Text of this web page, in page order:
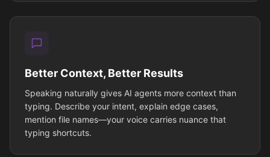
Better Context, Better Results
Speaking naturally gives AI agents more context than
typing. Describe your intent, explain edge cases,
mention file names—your voice carries nuance that
typing shortcuts.